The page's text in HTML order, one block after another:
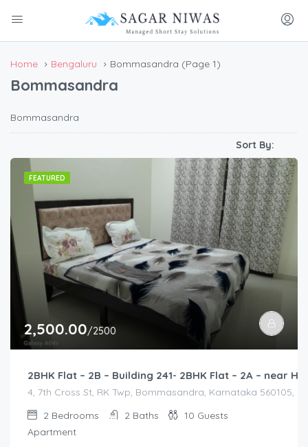
Home Bengaluru Bommasandra (Page 1)
Bommasandra
Bommasandra
Sort By:
FEATURED
2,500.00/2500
2BHK Flat – 2B – Building 241- 2BHK Flat – 2A – near
4, 7th Cross St, RK Twp, Bommasandra, Karnataka 560105,
2 Bedrooms 2 Baths 10 Guests
Apartment